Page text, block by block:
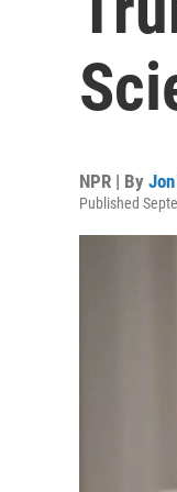
NPR | By
Published